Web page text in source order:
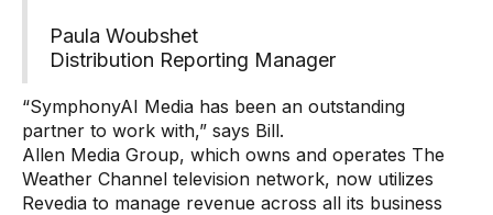
Paula Woubshet
Distribution Reporting Manager
“SymphonyAI Media has been an outstanding
partner to work with,” says Bill.
Allen Media Group, which owns and operates The
Weather Channel television network, now utilizes
Revedia to manage revenue across all its business